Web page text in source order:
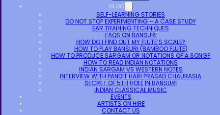
BLOG
SELF-LEARNING STORIES
DO NOT STOP EXPERIMENTING – A CASE STUDY
EAR TRAINING TECHNIQUES
FAQS ON BANSURI
HOW DO I FIND OUT MY FLUTE’S SCALE?
HOW TO PLAY BANSURI (BAMBOO FLUTE)
HOW TO PRODUCE SARGAM OR NOTATIONS OF A SONG?
HOW TO READ INDIAN NOTATIONS
INDIAN SARGAM VS WESTERN NOTES
INTERVIEW WITH PANDIT HARI PRASAD CHAURASIA
SECRET OF 5TH HOLE IN BANSURI
INDIAN CLASSICAL MUSIC
EVENTS
ARTISTS ON HIRE
CONTACT US